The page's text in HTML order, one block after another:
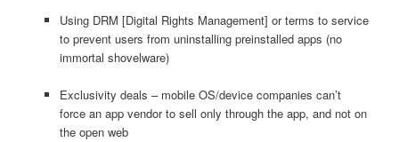
Using DRM [Digital Rights Management] or terms to service
to prevent users from uninstalling preinstalled apps (no
immortal shovelware)
Exclusivity deals – mobile OS/device companies can’t
force an app vendor to sell only through the app, and not on
the open web